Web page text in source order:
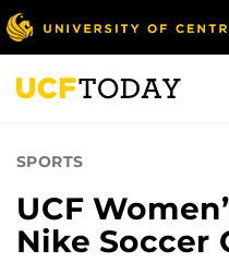
Skip
to
main
content
SPORTS
UCF
Nike Soccer